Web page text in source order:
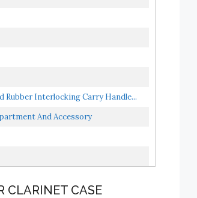
Rubber Interlocking Carry Handle...
And Accessory
CLARINET CASE